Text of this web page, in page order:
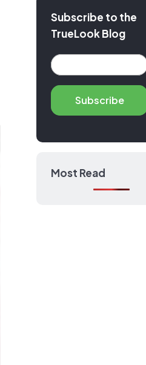
Subscribe to the
TrueLook Blog
Subscribe
Most Read